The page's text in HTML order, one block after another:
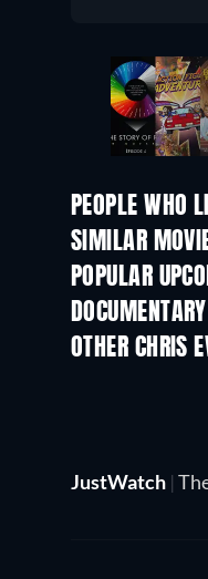
PEOPLE WHO
SIMILAR
POPULAR
OTHER CHRIS
JustWatch |